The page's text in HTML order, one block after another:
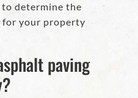
determine the
for your property
paving